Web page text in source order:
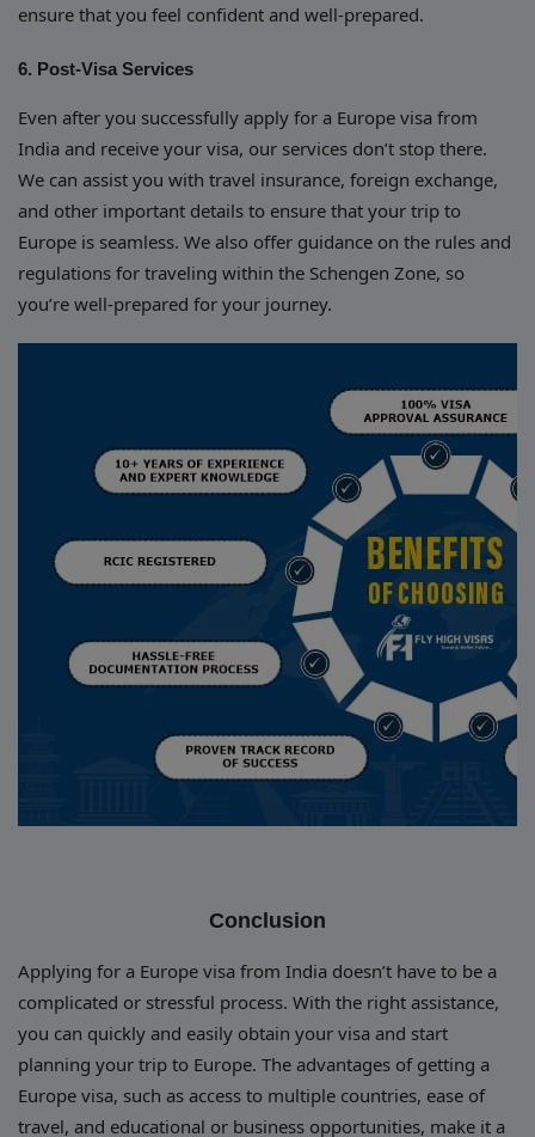
ensure that you feel confident and well-prepared.
6. Post-Visa Services
Even after you successfully apply for a Europe visa from
India and receive your visa, our services don’t stop there.
We can assist you with travel insurance, foreign exchange,
and other important details to ensure that your trip to
Europe is seamless. We also offer guidance on the rules and
regulations for traveling within the Schengen Zone, so
you’re well-prepared for your journey.
Conclusion
Applying for a Europe visa from India doesn’t have to be a
complicated or stressful process. With the right assistance,
you can quickly and easily obtain your visa and start
planning your trip to Europe. The advantages of getting a
Europe visa, such as access to multiple countries, ease of
travel, and educational or business opportunities, make it a